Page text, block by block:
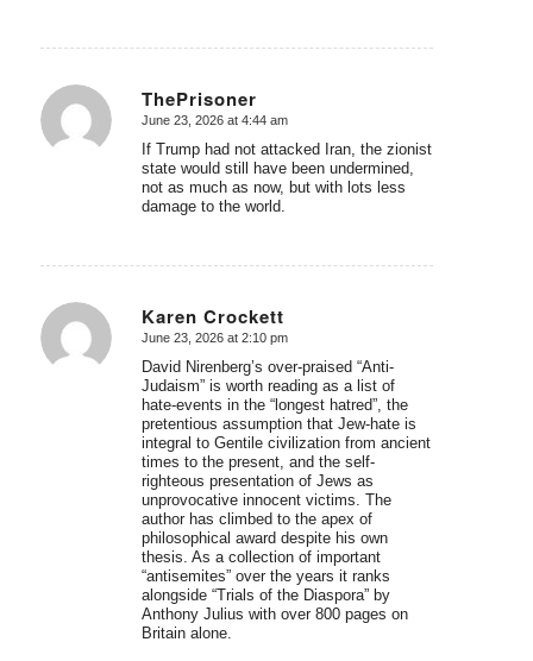
ThePrisoner
says:
June 23, 2026 at 4:44 am
If Trump had not attacked Iran, the zionist
state would still have been undermined,
not as much as now, but with lots less
damage to the world.
Karen Crockett
says:
June 23, 2026 at 2:10 pm
David Nirenberg’s over-praised “Anti-
Judaism” is worth reading as a list of
hate-events in the “longest hatred”, the
pretentious assumption that Jew-hate is
integral to Gentile civilization from ancient
times to the present, and the self-
righteous presentation of Jews as
unprovocative innocent victims. The
author has climbed to the apex of
philosophical award despite his own
thesis. As a collection of important
“antisemites” over the years it ranks
alongside “Trials of the Diaspora” by
Anthony Julius with over 800 pages on
Britain alone.